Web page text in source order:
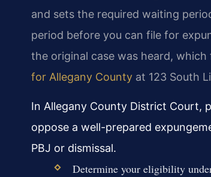
and sets the required waiting
period before you can file for
the original case was heard,
for Allegany County at 123 South
In Allegany County District Court,
oppose a well-prepared
PBJ or dismissal.
Determine your eligibility